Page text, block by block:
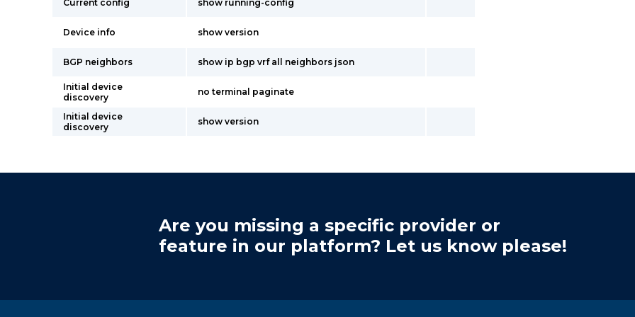
Current config show running-config
Device info show version
BGP neighbors show ip bgp vrf all neighbors json
Initial device
discovery
no terminal paginate
Initial device
discovery
show version
Are you missing a specific provider or
feature in our platform? Let us know please!